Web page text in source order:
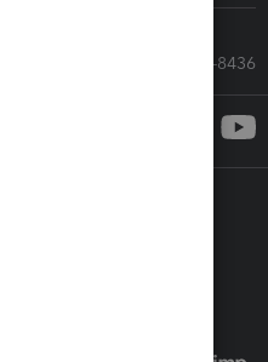
Call Sales: 833-564-8436